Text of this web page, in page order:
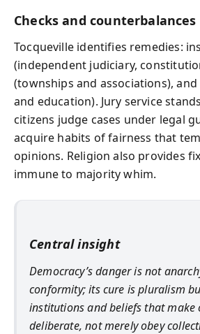
Checks and counterbalances
Tocqueville identifies remedies:
(independent judiciary,
(townships and associations),
and education). Jury service
citizens judge cases under legal
acquire habits of fairness that
opinions. Religion also provides
immune to majority whim.
Central insight
Democracy’s danger is not
conformity; its cure is pluralism
institutions and beliefs that make
deliberate, not merely obey